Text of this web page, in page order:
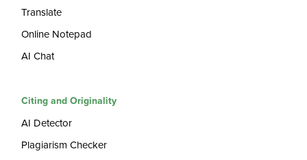
Translate
Online Notepad
AI Chat
Citing and Originality
AI Detector
Plagiarism Checker